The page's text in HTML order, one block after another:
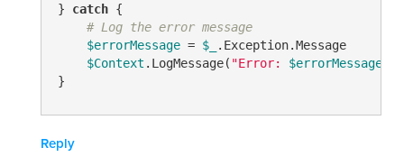
} catch {
# Log the error message
$errorMessage = $_
.Exception.Message
$Context .LogMessage( "Error: $errorMessage
Reply